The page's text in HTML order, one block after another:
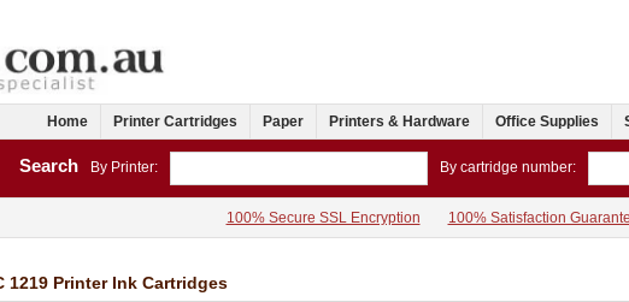
Home Printer Cartridges Paper Printers & Hardware Office Supplies
Search By Printer: By cartridge number:
100% Secure SSL Encryption 100% Satisfaction
1219 Printer Ink Cartridges